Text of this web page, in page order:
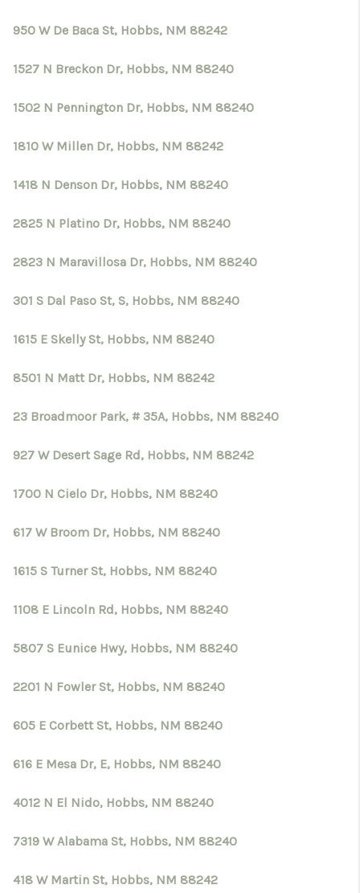
950 W De Baca St, Hobbs, NM 88242
1527 N Breckon Dr, Hobbs, NM 88240
1502 N Pennington Dr, Hobbs, NM 88240
1810 W Millen Dr, Hobbs, NM 88242
1418 N Denson Dr, Hobbs, NM 88240
2825 N Platino Dr, Hobbs, NM 88240
2823 N Maravillosa Dr, Hobbs, NM 88240
301 S Dal Paso St, S, Hobbs, NM 88240
1615 E Skelly St, Hobbs, NM 88240
8501 N Matt Dr, Hobbs, NM 88242
23 Broadmoor Park, # 35A, Hobbs, NM 88240
927 W Desert Sage Rd, Hobbs, NM 88242
1700 N Cielo Dr, Hobbs, NM 88240
617 W Broom Dr, Hobbs, NM 88240
1615 S Turner St, Hobbs, NM 88240
1108 E Lincoln Rd, Hobbs, NM 88240
5807 S Eunice Hwy, Hobbs, NM 88240
2201 N Fowler St, Hobbs, NM 88240
605 E Corbett St, Hobbs, NM 88240
616 E Mesa Dr, E, Hobbs, NM 88240
4012 N El Nido, Hobbs, NM 88240
7319 W Alabama St, Hobbs, NM 88240
418 W Martin St, Hobbs, NM 88242